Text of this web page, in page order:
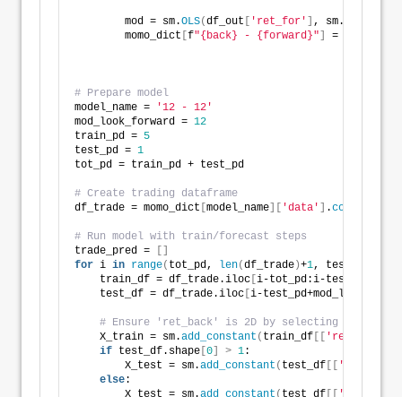
        mod = sm.
OLS(df_out [ 'ret_for' ] , sm.
        momo_dict
[f"{back} - {forward}"] =
# Prepare model
model_name =
'12 - 12'
mod_look_forward = 12
train_pd = 5
test_pd = 1
tot_pd = train_pd + test_pd
# Create trading dataframe
df_trade = momo_dict [model_name][ 'data' ] .copy
# Run model with train/forecast steps
trade_pred =
[]
for i in range( tot_pd, len(df_trade)+1, test_pd
    train_df = df_trade.iloc
[i-tot_pd:i-test_pd,
    test_df = df_trade.iloc
[i-
# Ensure 'ret_back' is 2D by selecting it as a
    X_train = sm.
add_constant ( train_df [[ 'ret_back'
if test_df.shape [0] > 1:
        X_test = sm.
add_constant ( test_df [[ 'ret_back'
else:
        X_test = sm.
add_constant ( test_df [[ 'ret_back'